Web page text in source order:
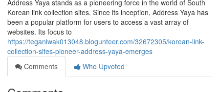
Address Yaya stands as a pioneering force in the world of South
Korean link collection sites. Since its inception, Address Yaya has
been a popular platform for users to access a vast array of
websites. Its focus to
https://teganiwak013048.blogunteer.com/32672305/korean-link-
collection-sites-pioneer-address-yaya-emerges
Comments
Who Upvoted